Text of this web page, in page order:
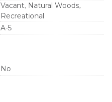
Vacant, Natural Woods,
Recreational
A-5
No